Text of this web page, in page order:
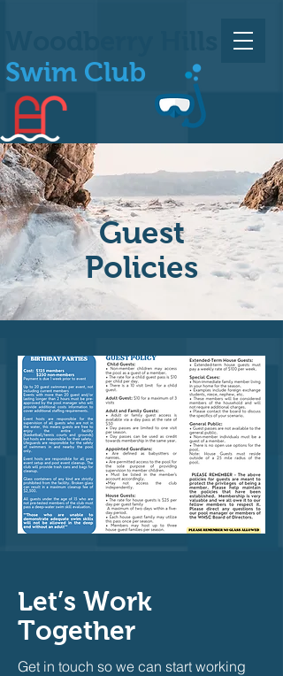
Swim Club
Guest
Policies
Let’s Work
Together
Get in touch so we can start working